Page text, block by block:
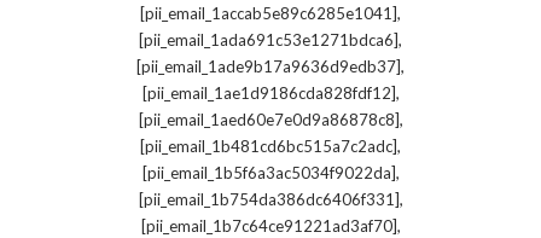
[pii_email_1accab5e89c6285e1041],
[pii_email_1ada691c53e1271bdca6],
[pii_email_1ade9b17a9636d9edb37],
[pii_email_1ae1d9186cda828fdf12],
[pii_email_1aed60e7e0d9a86878c8],
[pii_email_1b481cd6bc515a7c2adc],
[pii_email_1b5f6a3ac5034f9022da],
[pii_email_1b754da386dc6406f331],
[pii_email_1b7c64ce91221ad3af70],